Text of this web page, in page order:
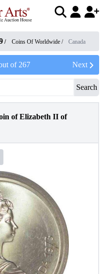
/ Coins Of Worldwide / Canada
of 267 Next
Search
of Elizabeth II of